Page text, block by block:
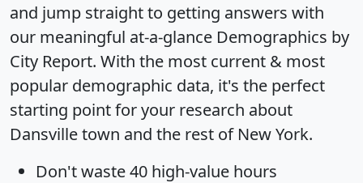
and jump straight to getting answers with
our meaningful at-a-glance Demographics by
City Report. With the most current & most
popular demographic data, it's the perfect
starting point for your research about
Dansville town and the rest of New York.
Don't waste 40 high-value hours